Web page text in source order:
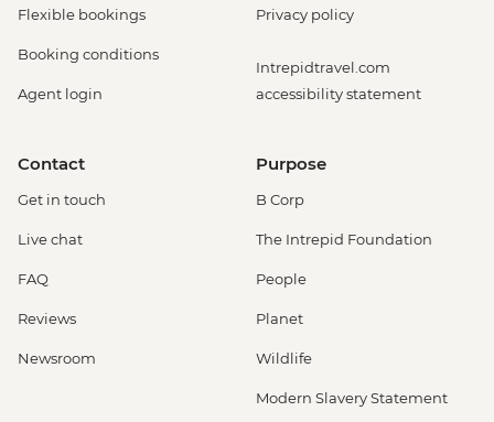
Flexible bookings
Booking conditions
Agent login
Privacy policy
Intrepidtravel.com
accessibility statement
Contact
Get in touch
Live chat
FAQ
Reviews
Newsroom
Purpose
B Corp
The Intrepid Foundation
People
Planet
Wildlife
Modern Slavery Statement